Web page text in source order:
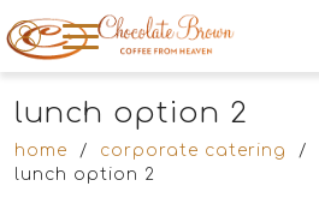
lunch option 2
home / corporate catering /
lunch option 2